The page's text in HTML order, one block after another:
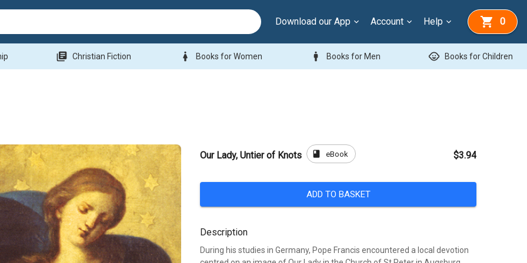
Download our App Account Help 0
library_books Christian Fiction woman Books for Women man Books for Men child_care Books for Children
Our Lady, Untier of Knots book eBook $3.94
ADD TO BASKET
Description
During his studies in Germany, Pope Francis encountered a local devotion